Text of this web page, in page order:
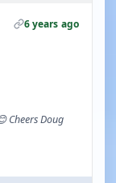
6 years ago
Cheers Doug